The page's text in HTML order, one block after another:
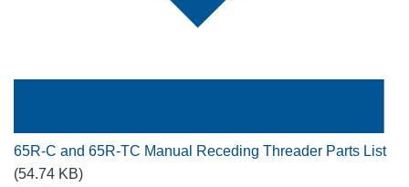
65R-C and 65R-TC Manual Receding Threader Parts List
(54.74 KB)